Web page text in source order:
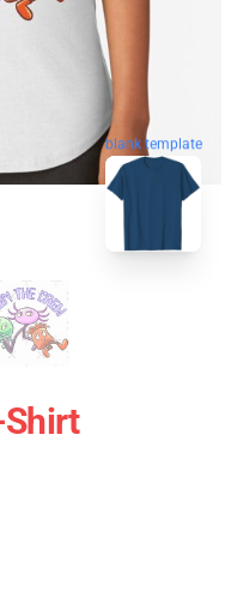
blank template
Shirt